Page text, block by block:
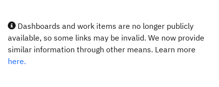
Dashboards and work items are no longer publicly
available, so some links may be invalid. We now provide
similar information through other means. Learn more
here.